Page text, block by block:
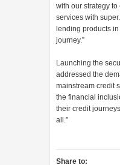
with our strategy
services with
lending products
journey.”
Launching the
addressed the
mainstream credit
the financial
their credit
all.”
Share to: